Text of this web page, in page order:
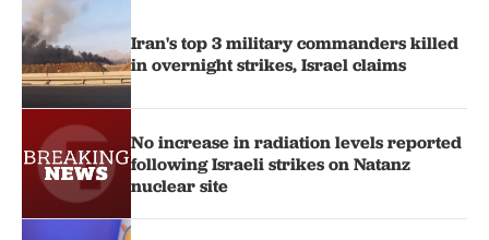
Iran's top 3 military commanders killed
in overnight strikes, Israel claims
No increase in radiation levels reported
following Israeli strikes on Natanz
nuclear site